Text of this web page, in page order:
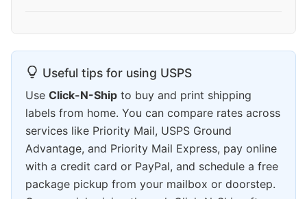
Useful tips for using USPS
Use Click-N-Ship to buy and print shipping
labels from home. You can compare rates across
services like Priority Mail, USPS Ground
Advantage, and Priority Mail Express, pay online
with a credit card or PayPal, and schedule a free
package pickup from your mailbox or doorstep.